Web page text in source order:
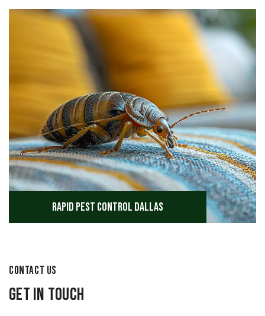
Rapid Pest Control Dallas
CONTACT US
Get in Touch